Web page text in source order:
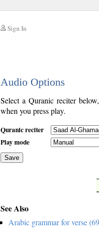
Sign In
Audio Options
Select a Quranic reciter
when you press play.
Quranic reciter
Play mode
Save
See Also
Arabic grammar for verse